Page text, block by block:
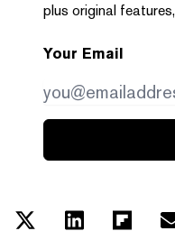
plus original
Your Email